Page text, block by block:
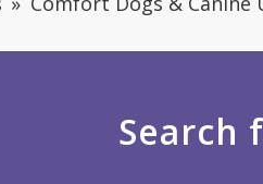
Search